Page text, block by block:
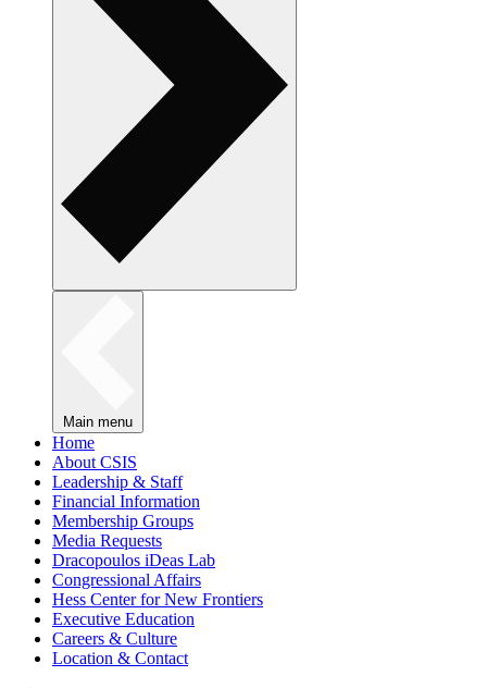
Main menu
Home
About CSIS
Leadership & Staff
Financial Information
Membership Groups
Media Requests
Dracopoulos iDeas Lab
Congressional Affairs
Hess Center for New Frontiers
Executive Education
Careers & Culture
Location & Contact